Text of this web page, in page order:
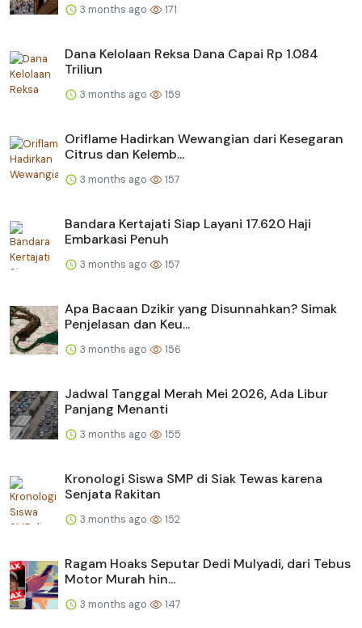
3 months ago 171
Dana Kelolaan Reksa Dana Capai Rp 1.084
Triliun
3 months ago 159
Oriflame Hadirkan Wewangian dari Kesegaran
Citrus dan Kelemb...
3 months ago 157
Bandara Kertajati Siap Layani 17.620 Haji
Embarkasi Penuh
3 months ago 157
Apa Bacaan Dzikir yang Disunnahkan? Simak
Penjelasan dan Keu...
3 months ago 156
Jadwal Tanggal Merah Mei 2026, Ada Libur
Panjang Menanti
3 months ago 155
Kronologi Siswa SMP di Siak Tewas karena
Senjata Rakitan
3 months ago 152
Ragam Hoaks Seputar Dedi Mulyadi, dari Tebus
Motor Murah hin...
3 months ago 147